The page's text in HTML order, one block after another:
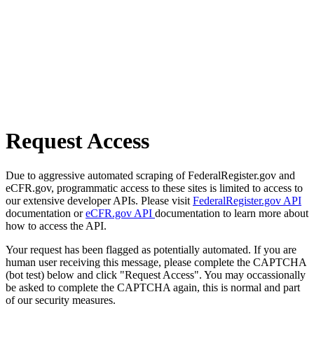
Request Access
Due to aggressive automated scraping of FederalRegister.gov and
eCFR.gov, programmatic access to these sites is limited to access to
our extensive developer APIs. Please visit FederalRegister.gov API
documentation oreCFR.gov API documentation to learn more about
how to access the API.
Your request has been flagged as potentially automated. If you are
human user receiving this message, please complete the CAPTCHA
(bot test) below and click "Request Access". You may occassionally
be asked to complete the CAPTCHA again, this is normal and part
of our security measures.